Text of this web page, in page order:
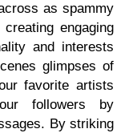
as spammy
engaging
and interests
glimpses of
favorite artists
followers by
By striking